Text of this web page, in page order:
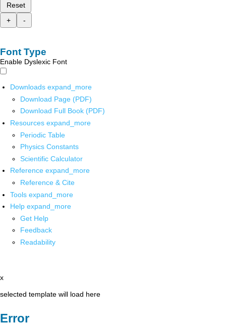
Reset
+
-
Font Type
Enable Dyslexic Font
Downloads expand_more
Download Page (PDF)
Download Full Book (PDF)
Resources expand_more
Periodic Table
Physics Constants
Scientific Calculator
Reference expand_more
Reference & Cite
Tools expand_more
Help expand_more
Get Help
Feedback
Readability
x
selected template will load here
Error